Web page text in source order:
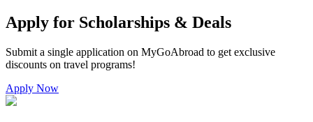
Apply for Scholarships & Deals
Submit a single application on MyGoAbroad to get exclusive
discounts on travel programs!
Apply Now